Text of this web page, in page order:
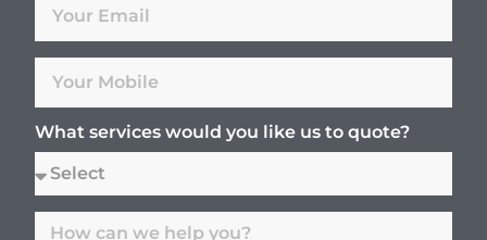
What services would you like us to quote?